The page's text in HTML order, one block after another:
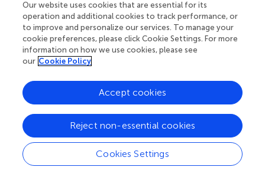
The cost of scRNA-Seq varies based on the chosen
methodology, and hence depends on the cost of
equipment, reagents, and sequencing. The costs of
isolation and sequencing per cell have dropped
significantly, but the throughput of sequencing machines
has also increased, so the cost per run with more cells still
remains high. Most of the platforms are available only in
science laboratories and require a large investment and
planning to procure for hospital use. In addition to cost,
analysis of scRNA-Seq data requires basic bioinformatics
knowledge and coding skills. Furthermore, standardization
of different pipelines is also required for clinical use.
Our website uses cookies that are essential for its
operation and additional cookies to track performance, or
to improve and personalize our services. To manage your
cookie preferences, please click Cookie Settings. For more
information on how we use cookies, please see
our Cookie Policy
Cookies Settings
Reject non-essential cookies
Accept cookies